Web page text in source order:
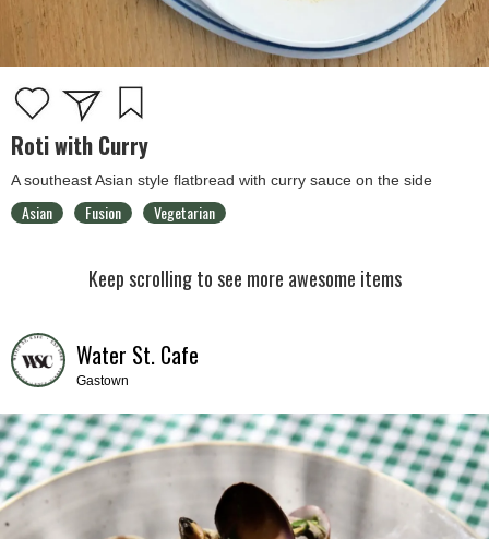
Roti with Curry
A southeast Asian style flatbread with curry sauce on the side
Asian Fusion Vegetarian
Keep scrolling to see more awesome items
Water St. Cafe
Gastown